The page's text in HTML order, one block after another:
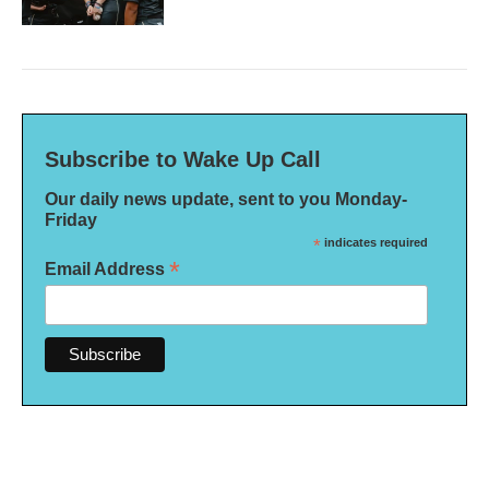
Subscribe to Wake Up Call
Our daily news update, sent to you Monday-
Friday
* indicates required
Email Address *